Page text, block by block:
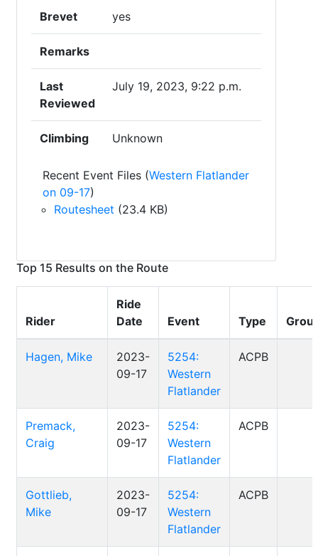
Brevet yes
Remarks
Last
Reviewed
July 19, 2023, 9:22 p.m.
Climbing Unknown
Recent Event Files (Western Flatlander
on 09-17)
Routesheet (23.4 KB)
Top 15 Results on the Route
Rider
Ride
Date
Event Type
Hagen, Mike
2023-
09-17
5254:
Western
Flatlander
ACPB
Premack,
Craig
2023-
09-17
5254:
Western
Flatlander
ACPB
Gottlieb,
Mike
2023-
09-17
5254:
Western
Flatlander
ACPB